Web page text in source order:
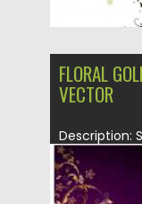
FLORAL
VECTOR
Description:
ornaments